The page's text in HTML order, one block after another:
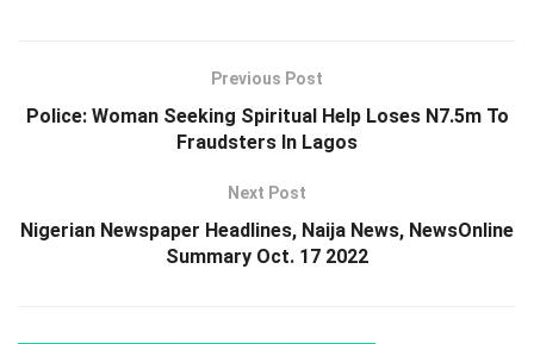
Previous Post
Police: Woman Seeking Spiritual Help Loses N7.5m To
Fraudsters In Lagos
Next Post
Nigerian Newspaper Headlines, Naija News, NewsOnline
Summary Oct. 17 2022